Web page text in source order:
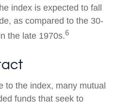
index is expected to fall
as compared to the 30-
the late 1970s.6
to the index, many mutual
funds that seek to